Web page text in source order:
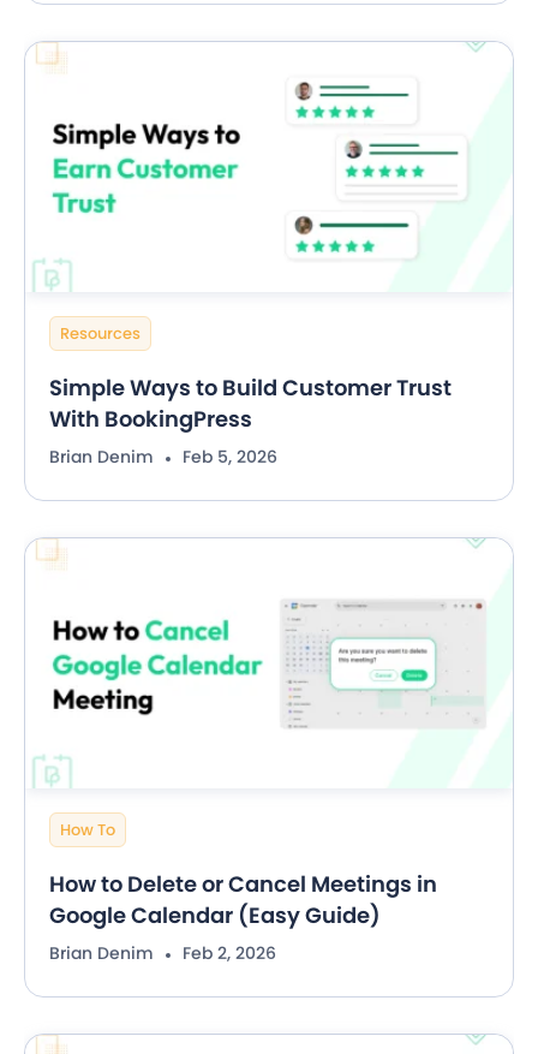
Resources
Simple Ways to Build Customer Trust
With BookingPress
Brian Denim Feb 5, 2026
How To
How to Delete or Cancel Meetings in
Google Calendar (Easy Guide)
Brian Denim Feb 2, 2026